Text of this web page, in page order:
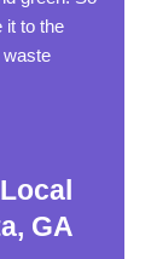
it to the
waste
GA